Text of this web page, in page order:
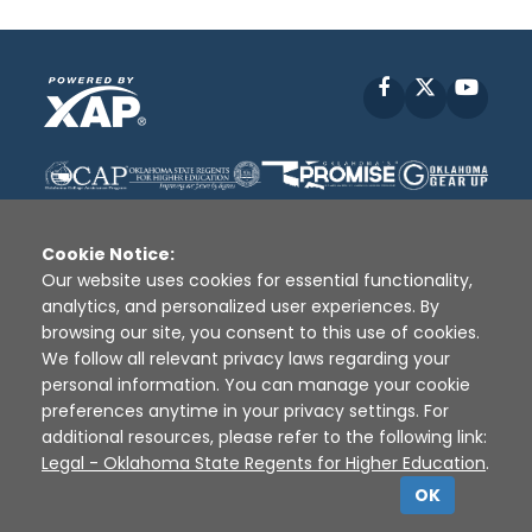
Facebook
Disclaimer | Terms of Use | Privacy Policy
Sources
XAP © 2010 - 2026
Cookie Notice:
Our website uses cookies for essential functionality,
analytics, and personalized user experiences. By
browsing our site, you consent to this use of cookies.
We follow all relevant privacy laws regarding your
personal information. You can manage your cookie
preferences anytime in your privacy settings. For
additional resources, please refer to the following link:
Legal - Oklahoma State Regents for Higher Education.
OK